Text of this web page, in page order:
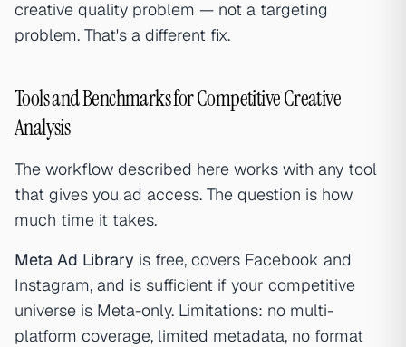
creative quality problem — not a targeting
problem. That's a different fix.
Tools and Benchmarks for Competitive Creative
Analysis
The workflow described here works with any tool
that gives you ad access. The question is how
much time it takes.
Meta Ad Library is free, covers Facebook and
Instagram, and is sufficient if your competitive
universe is Meta-only. Limitations: no multi-
platform coverage, limited metadata, no format